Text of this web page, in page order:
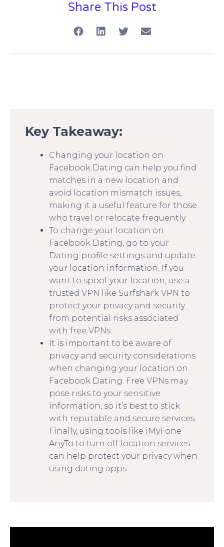
Share This Post
Key Takeaway:
Changing your location on
Facebook Dating can help you find
matches in a new location and
avoid location mismatch issues,
making it a useful feature for those
who travel or relocate frequently.
To change your location on
Facebook Dating, go to your
Dating profile settings and update
your location information. If you
want to spoof your location, use a
trusted VPN like Surfshark VPN to
protect your privacy and security
from potential risks associated
with free VPNs.
It is important to be aware of
privacy and security considerations
when changing your location on
Facebook Dating. Free VPNs may
pose risks to your sensitive
information, so it’s best to stick
with reputable and secure services.
Finally, using tools like iMyFone
AnyTo to turn off location services
can help protect your privacy when
using dating apps.